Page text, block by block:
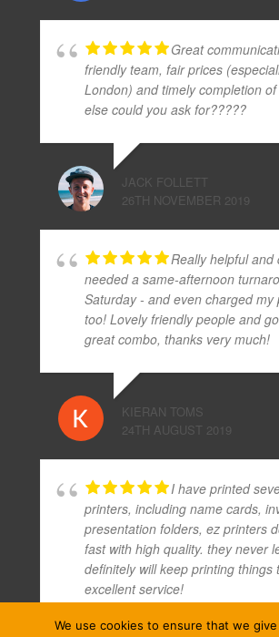
Great
friendly team, fair prices
London) and timely completion
else could you ask for?????
JACK FOLLETT
26TH NOVEMBER 2019
Really helpful and
needed a same-afternoon
Saturday - and even charged my
too! Lovely friendly people and
great combo, thanks very much!
KIERAN TOMS
24TH AUGUST 2019
I have printed
printers, including name cards,
presentation folders, ez printers
fast with high quality. they never
definitely will keep printing things
excellent service!
We use cookies to ensure that we